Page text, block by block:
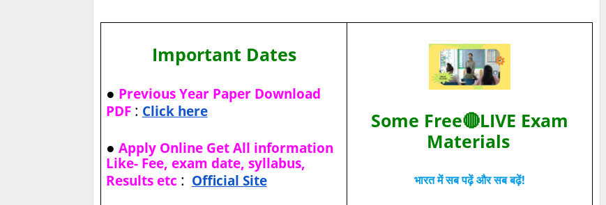
Important Dates
● Previous Year Paper Download
PDF: Click here
● Apply Online Get All information
Like- Fee, exam date, syllabus,
Results etc : Official Site
Some Free🔴LIVE Exam
Materials
भारत में सब पढ़ें और सब बढ़ें!